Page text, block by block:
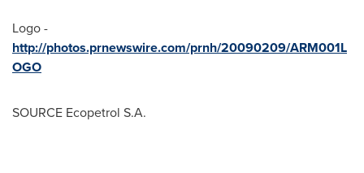
Logo -
http://photos.prnewswire.com/prnh/20090209/ARM001L
OGO
SOURCE Ecopetrol S.A.